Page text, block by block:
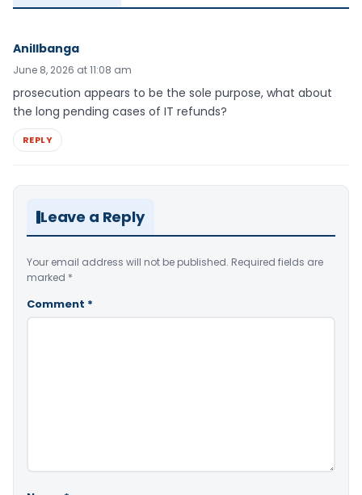
Anillbanga
June 8, 2026 at 11:08 am
prosecution appears to be the sole purpose, what about
the long pending cases of IT refunds?
REPLY
Leave a Reply
Your email address will not be published. Required fields are
marked *
Comment *